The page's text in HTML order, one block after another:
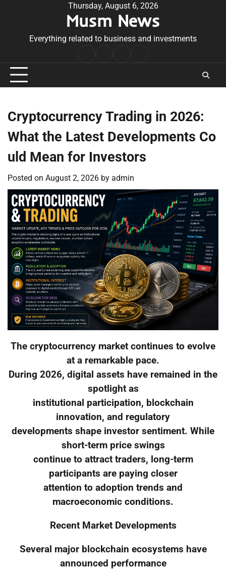
Thursday, August 6, 2026
Musm News
Everything related to business and investments
Conditions
Cryptocurrency Trading in 2026:
What the Latest Developments Co
uld Mean for Investors
Posted on August 2, 2026 by admin
The cryptocurrency market continues to evolve
at a remarkable pace.
During 2026, digital assets have remained in the
spotlight as
institutional participation, blockchain
innovation, and regulatory
developments shape investor sentiment. While
short-term price swings
continue to attract traders, long-term
participants are paying closer
attention to adoption trends and
macroeconomic conditions.
Recent Market Developments
Several major blockchain ecosystems have
announced performance